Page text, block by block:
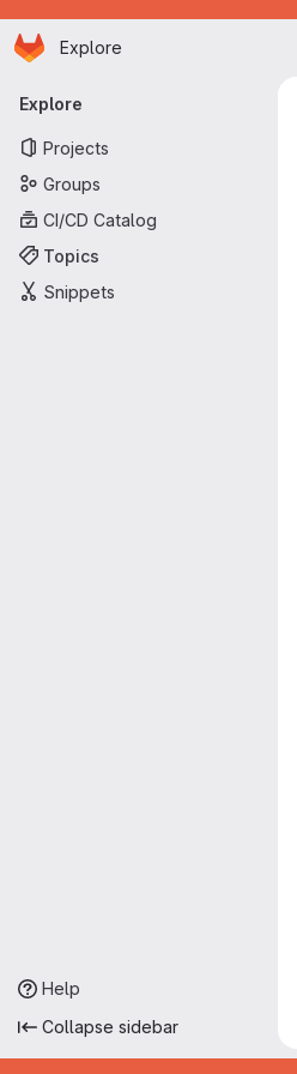
Skip to main content
Homepage
Explore
Primary navigation
Explore
Projects
Groups
CI/CD Catalog
Topics
Snippets
Help
Collapse sidebar